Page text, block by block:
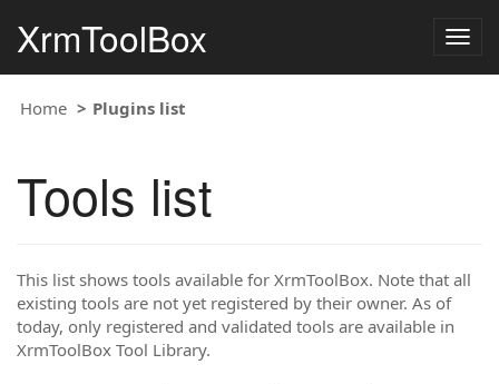
XrmToolBox
Home Plugins list
Tools list
This list shows tools available for XrmToolBox. Note that all
existing tools are not yet registered by their owner. As of
today, only registered and validated tools are available in
XrmToolBox Tool Library.